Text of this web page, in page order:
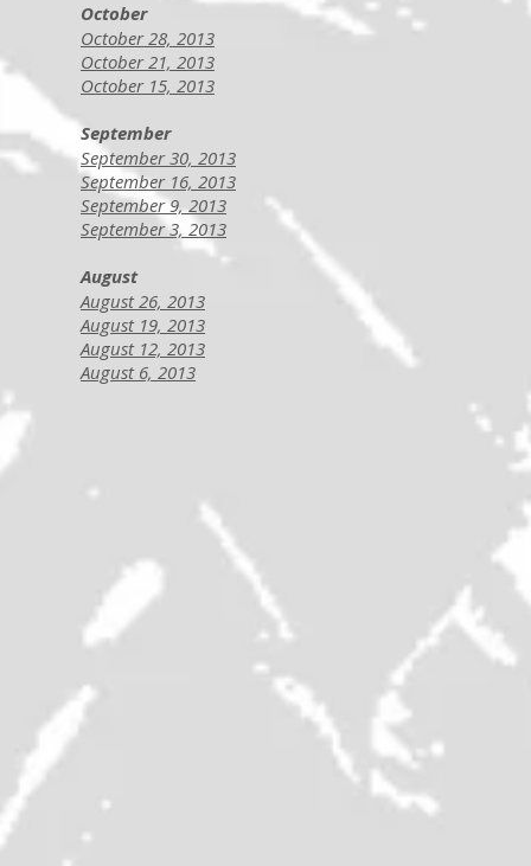
October
October 28, 2013
October 21, 2013
October 15, 2013
September
September 30, 2013
September 16, 2013
September 9, 2013
September 3, 2013
August
August 26, 2013
August 19, 2013
August 12, 2013
August 6, 2013